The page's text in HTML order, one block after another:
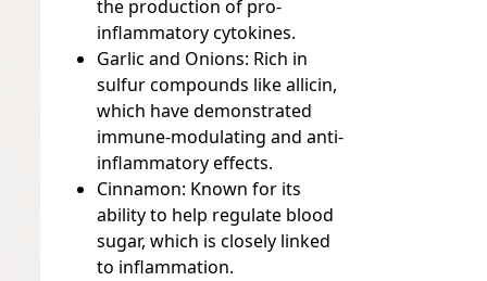
the production of pro-
inflammatory cytokines.
Garlic and Onions: Rich in
sulfur compounds like allicin,
which have demonstrated
immune-modulating and anti-
inflammatory effects.
Cinnamon: Known for its
ability to help regulate blood
sugar, which is closely linked
to inflammation.